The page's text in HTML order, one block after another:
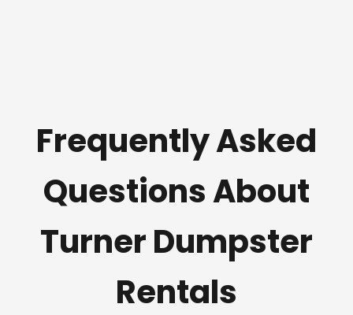
Frequently Asked
Questions About
Turner Dumpster
Rentals